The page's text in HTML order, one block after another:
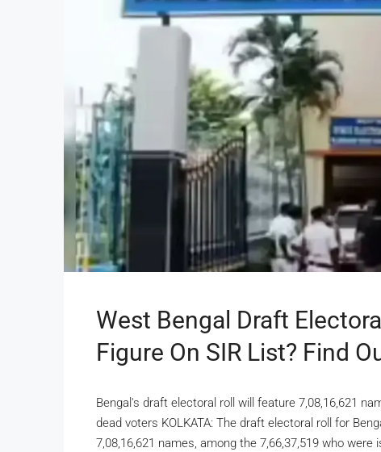
West Bengal Draft
Figure On SIR List? Find
Bengal's draft electoral roll will feature 7,08,16,621
dead voters KOLKATA: The draft electoral roll for
7,08,16,621 names, among the 7,66,37,519 who